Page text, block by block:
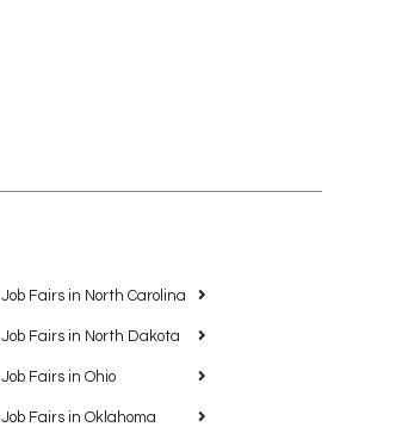
Job Fairs in North Carolina
Job Fairs in North Dakota
Job Fairs in Ohio
Job Fairs in Oklahoma